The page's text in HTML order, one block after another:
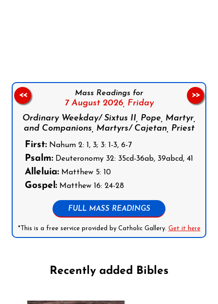
Mass Readings for
7 August 2026, Friday
Ordinary Weekday/ Sixtus II, Pope, Martyr,
and Companions, Martyrs/ Cajetan, Priest
First: Nahum 2: 1, 3; 3: 1-3, 6-7
Psalm: Deuteronomy 32: 35cd-36ab, 39abcd, 41
Alleluia: Matthew 5: 10
Gospel: Matthew 16: 24-28
FULL MASS READINGS
*This is a free service provided by Catholic Gallery. Get it here
<< >>
Recently added Bibles